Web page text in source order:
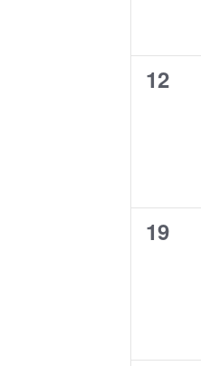
0
12
0
19